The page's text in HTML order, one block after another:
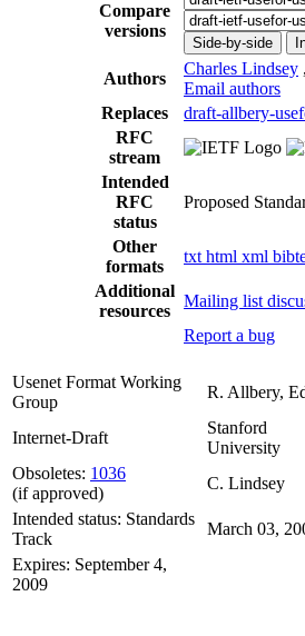
Compare
versions
Side-by-side
Authors
Charles Lindsey ,
Email authors
Replaces
draft-allbery-
RFC
stream
Intended
RFC
status
Proposed
Other
formats
txt html xml
Additional
resources
Mailing list
Report a bug
Usenet Format Working
Group
R. Allbery,
Internet-Draft
Stanford
University
Obsoletes: 1036
(if approved)
C. Lindsey
Intended status: Standards
Track
March 03,
Expires: September 4,
2009